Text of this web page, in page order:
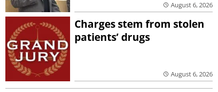
August 6, 2026
Charges stem from stolen
patients’ drugs
August 6, 2026